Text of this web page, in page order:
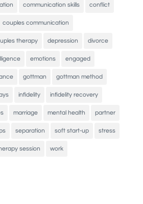
communication skills conflict
couples communication
therapy depression divorce
emotions engaged
gottman gottman method
infidelity infidelity recovery
marriage mental health partner
separation soft start-up stress
session work